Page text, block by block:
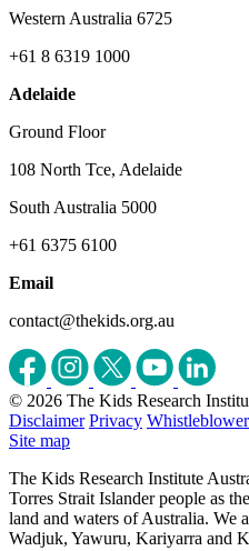
Western Australia 6725
+61 8 6319 1000
Adelaide
Ground Floor
108 North Tce, Adelaide
South Australia 5000
+61 6375 6100
Email
contact@thekids.org.au
© 2026 The Kids Research
Disclaimer Privacy Whistleblower
Site map
The Kids Research Institute
Torres Strait Islander people as
land and waters of Australia. We
Wadjuk, Yawuru, Kariyarra and